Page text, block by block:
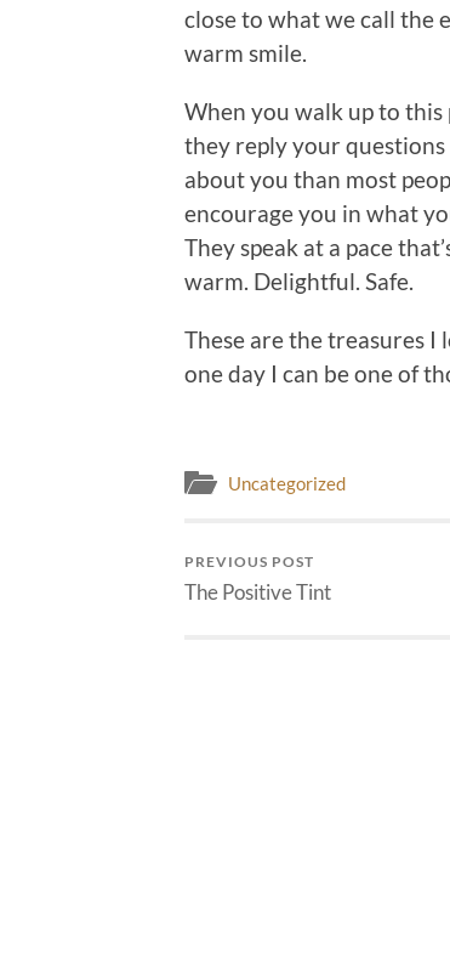
close to what we call the
warm smile.
When you walk up to this
they reply your
about you than most
encourage you in what
They speak at a pace
warm. Delightful. Safe.
These are the treasures I
one day I can be one of
Uncategorized
PREVIOUS POST
The Positive Tint